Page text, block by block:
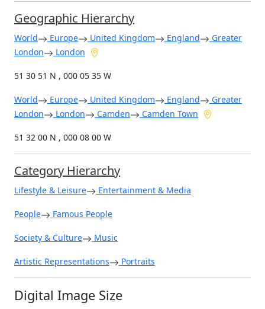
Geographic Hierarchy
World Europe United Kingdom England
Greater
London
London
51 30 51 N , 000 05 35 W
World Europe United Kingdom England
Greater
London
London Camden Camden Town
51 32 00 N , 000 08 00 W
Category Hierarchy
Lifestyle & Leisure Entertainment & Media
People Famous People
Society & Culture Music
Artistic Representations Portraits
Digital Image Size